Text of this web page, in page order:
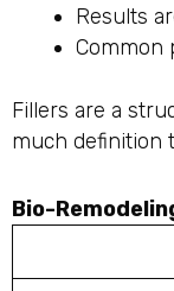
Results
Common
Fillers are a
much definition
Bio-